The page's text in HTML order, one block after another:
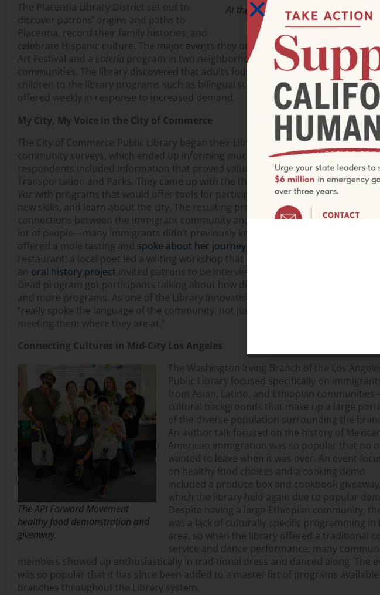
At the Chalk Art Festival in Placentia.
The Placentia Library District set out to
discover patrons’ origins and paths to
Placentia, record their family histories, and
celebrate Hispanic culture. The major events they organized included a Hispanic
Art Festival and a Lotería program in two neighborhoods with large immigrant
communities. The library discovered that adults found a lot of value in bringing
children to the library programs such as bilingual story time, which is now being
offered weekly in response to increased demand.
My City, My Voice in the City of Commerce
The City of Commerce Public Library began their Library Innovation Lab work with
community surveys, which ended up informing much more than library
respondents included information that proved valuable to city departments
Transportation and Parks. They came up with the theme
My City My Voice / Mi
Voz with programs that would offer tools for participants to express themselves,
new skills, and learn about the city. The resulting programs not only increased
connections between the immigrant community and the library, but also educated
lot of people—many immigrants didn’t previously know about city services. A local
offered a mole tasting and spoke about her journey
restaurant; a local poet led a writing workshop that brought attendees to happy
an oral history project invited patrons to be interviewed about their lives; a Day of
Dead program got participants talking about how different cities celebrate the
and more programs. As one of the Library Innovation Lab mentors said, the library,
“really spoke the language of the community, not just in terms of Spanish, but in
meeting them where they are at.”
Connecting Cultures in Mid-City Los Angeles
The API Forward Movement
healthy food demonstration and
giveaway.
The Washington Irving Branch of the Los
Public Library focused specifically on
from Asian, Latino, and Ethiopian
cultural backgrounds that make up a large
of the diverse population surrounding the
An author talk focused on the history of
American immigration was so popular that no
wanted to leave when it was over. An event
on healthy food choices and a cooking demo
included a produce box and cookbook giveaway,
which the library held again due to popular
Despite having a large Ethiopian community,
was a lack of culturally specific programming in
area, so when the library offered a traditional
service and dance performance, many
members showed up enthusiastically in traditional dress and danced along. The
was so popular that it has since been added to a master list of programs
branches throughout the Library system.